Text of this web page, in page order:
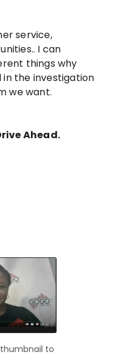
service,
I can
things why
the investigation
we want.
Ahead.
to